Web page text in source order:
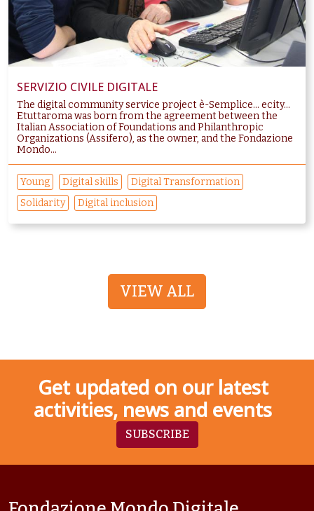
SERVIZIO CIVILE DIGITALE
The digital community service project è-Semplice... ecity...
Etuttaroma was born from the agreement between the
Italian Association of Foundations and Philanthropic
Organizations (Assifero), as the owner, and the Fondazione
Mondo...
Young Digital skills
Digital Transformation
Solidarity
Digital inclusion
VIEW ALL
Get updated on our latest
activities, news and events
SUBSCRIBE